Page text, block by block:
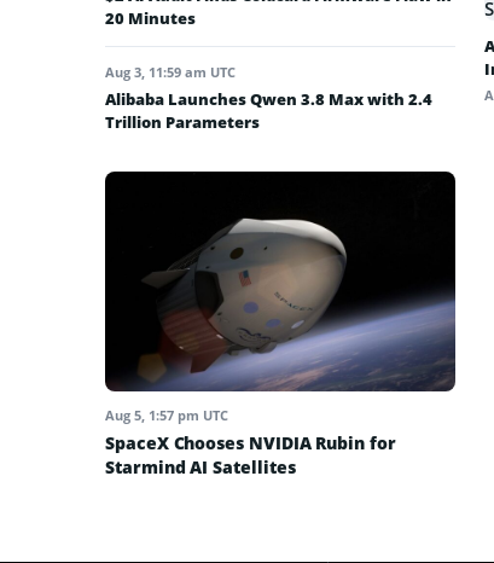
20 Minutes
Aug 3, 11:59 am UTC
Alibaba Launches Qwen 3.8 Max with 2.4
Trillion Parameters
Aug 5, 1:57 pm UTC
SpaceX Chooses NVIDIA Rubin for
Starmind AI Satellites